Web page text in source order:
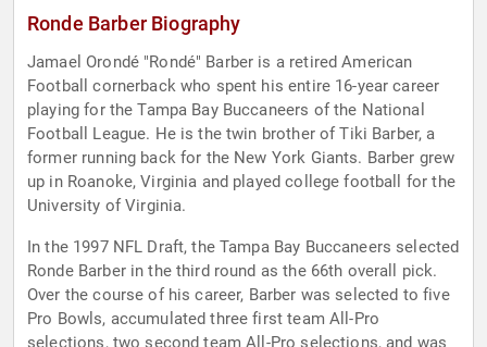
Ronde Barber Biography
Jamael Orondé "Rondé" Barber is a retired American
Football cornerback who spent his entire 16-year career
playing for the Tampa Bay Buccaneers of the National
Football League. He is the twin brother of Tiki Barber, a
former running back for the New York Giants. Barber grew
up in Roanoke, Virginia and played college football for the
University of Virginia.
In the 1997 NFL Draft, the Tampa Bay Buccaneers selected
Ronde Barber in the third round as the 66th overall pick.
Over the course of his career, Barber was selected to five
Pro Bowls, accumulated three first team All-Pro
selections, two second team All-Pro selections, and was